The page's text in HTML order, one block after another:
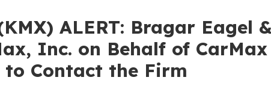
ALERT: Bragar
Inc. on Behalf of
Contact the Firm